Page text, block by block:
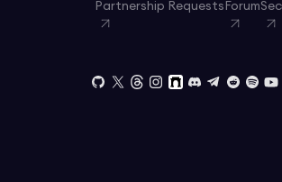
Partnership Requests Forum